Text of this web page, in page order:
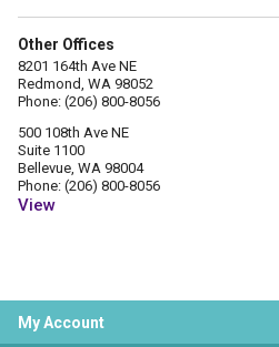
Other Offices
8201 164th Ave NE
Redmond, WA 98052
Phone: (206) 800-8056
500 108th Ave NE
Suite 1100
Bellevue, WA 98004
Phone: (206) 800-8056
View
My Account